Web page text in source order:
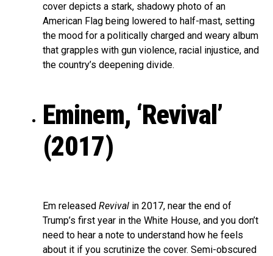
cover depicts a stark, shadowy photo of an
American Flag being lowered to half-mast, setting
the mood for a politically charged and weary album
that grapples with gun violence, racial injustice, and
the country’s deepening divide.
Eminem, ‘Revival’
(2017)
Em released Revival in 2017, near the end of
Trump’s first year in the White House, and you don’t
need to hear a note to understand how he feels
about it if you scrutinize the cover. Semi-obscured